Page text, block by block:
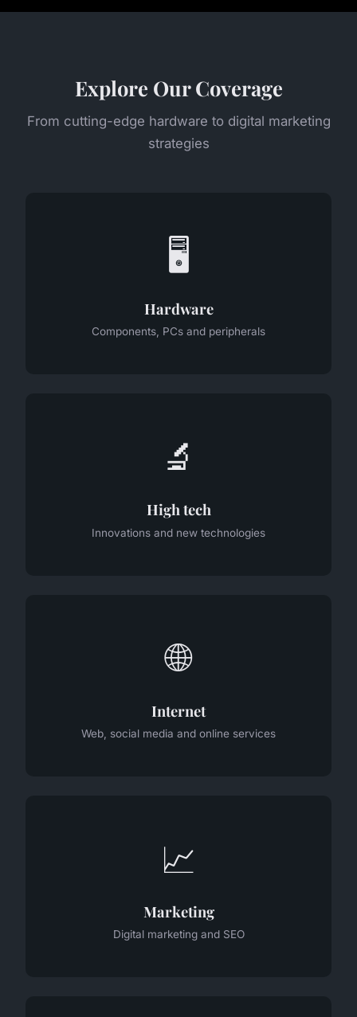
Explore Our Coverage
From cutting-edge hardware to digital marketing
strategies
🖥️
Hardware
Components, PCs and peripherals
🔬
High tech
Innovations and new technologies
🌐
Internet
Web, social media and online services
📈
Marketing
Digital marketing and SEO